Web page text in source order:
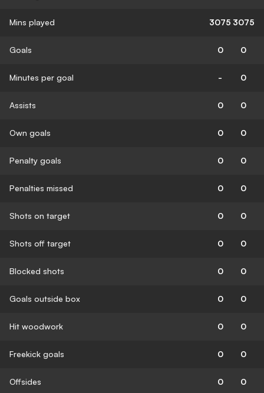
Mins played 3075 3075
Goals 0 0
Minutes per goal - 0
Assists 0 0
Own goals 0 0
Penalty goals 0 0
Penalties missed 0 0
Shots on target 0 0
Shots off target 0 0
Blocked shots 0 0
Goals outside box 0 0
Hit woodwork 0 0
Freekick goals 0 0
Offsides 0 0